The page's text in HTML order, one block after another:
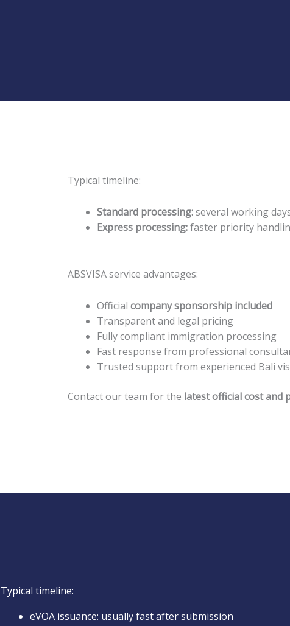
Typical timeline:
Standard processing:several working
Express processing:faster priority
ABSVISA service advantages:
Official company sponsorship included
Transparent and legal pricing
Fully compliant immigration processing
Fast response from professional
Trusted support from experienced Bali
Contact our team for the latest official cost and
Typical timeline:
eVOA issuance: usually fast after submission